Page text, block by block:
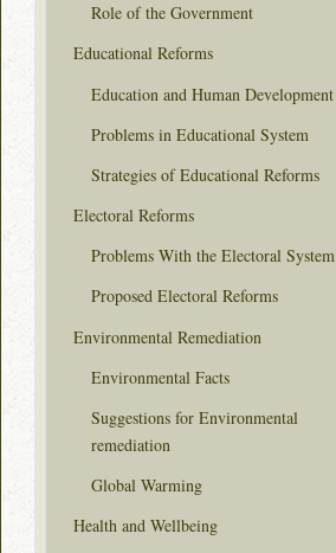
Role of the Government
Educational Reforms
Education and Human Development
Problems in Educational System
Strategies of Educational Reforms
Electoral Reforms
Problems With the Electoral System
Proposed Electoral Reforms
Environmental Remediation
Environmental Facts
Suggestions for Environmental
remediation
Global Warming
Health and Wellbeing